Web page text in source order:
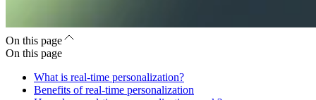
On this page
On this page
What is real-time personalization?
Benefits of real-time personalization